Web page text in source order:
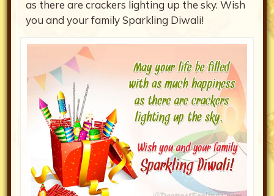
as there are crackers lighting up the sky. Wish
you and your family Sparkling Diwali!